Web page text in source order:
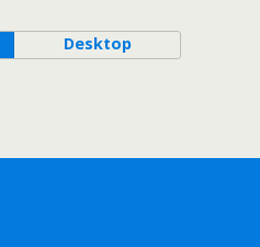
Desktop